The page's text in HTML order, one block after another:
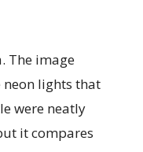
The image
lights that
were neatly
it compares